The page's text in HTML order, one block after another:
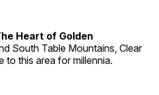
Heart of Golden
South Table Mountains, Clear
to this area for millennia.